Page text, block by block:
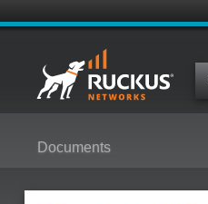
Documents